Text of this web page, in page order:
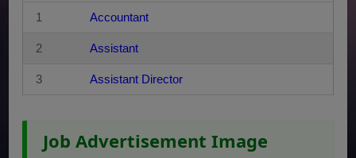
1 Accountant
2 Assistant
3 Assistant Director
Job Advertisement Image